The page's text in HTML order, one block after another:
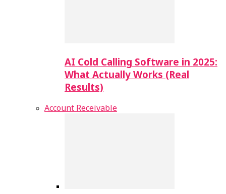
AI Cold Calling Software in 2025:
What Actually Works (Real
Results)
Account Receivable